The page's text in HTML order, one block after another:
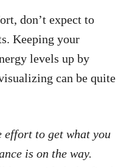
don’t expect to
Keeping your
levels up by
can be quite
effort to get what you
is on the way.